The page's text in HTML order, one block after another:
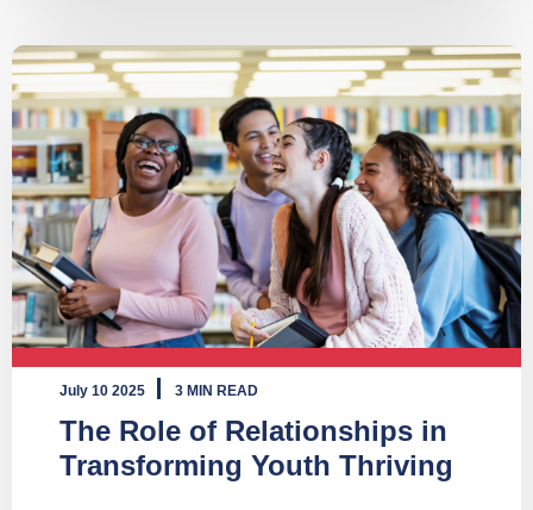
July 10 2025 3 MIN READ
The Role of Relationships in
Transforming Youth Thriving